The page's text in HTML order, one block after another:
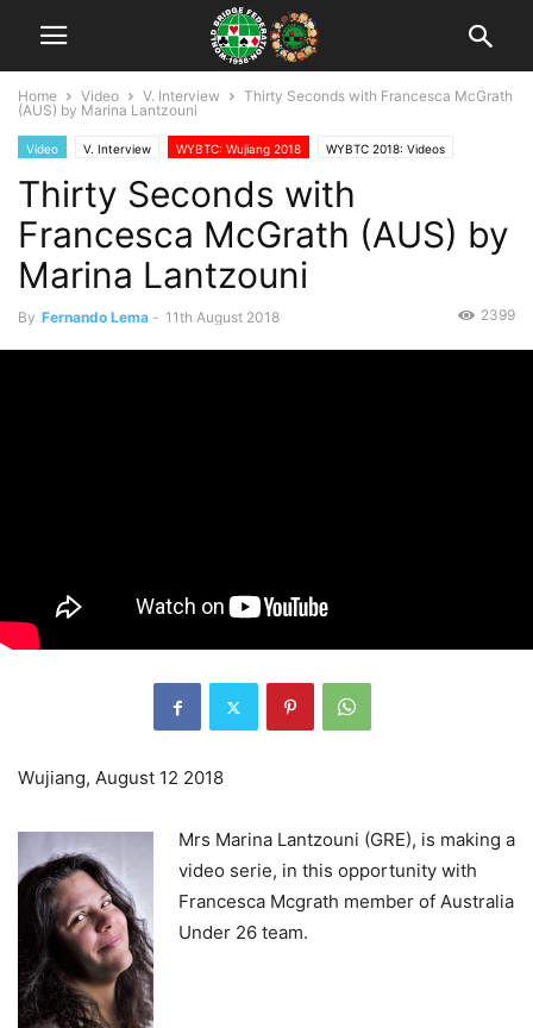
Home Video V. Interview
Thirty Seconds with Francesca McGrath
(AUS) by Marina Lantzouni
Video V. Interview WYBTC: Wujiang 2018 WYBTC 2018: Videos
Thirty Seconds with
Francesca McGrath (AUS) by
Marina Lantzouni
By Fernando Lema - 11th August 2018 2399
Wujiang, August 12 2018
Mrs Marina Lantzouni (GRE), is making a
video serie, in this opportunity with
Francesca Mcgrath member of Australia
Under 26 team.